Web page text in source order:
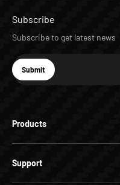
Products
Support
Subscribe
Subscribe to get latest news
E-mail
Subscribe
Submit